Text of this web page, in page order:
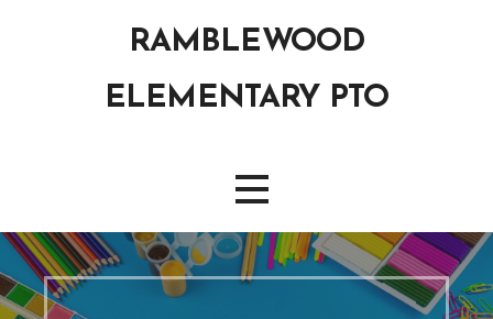
RAMBLEWOOD
ELEMENTARY PTO